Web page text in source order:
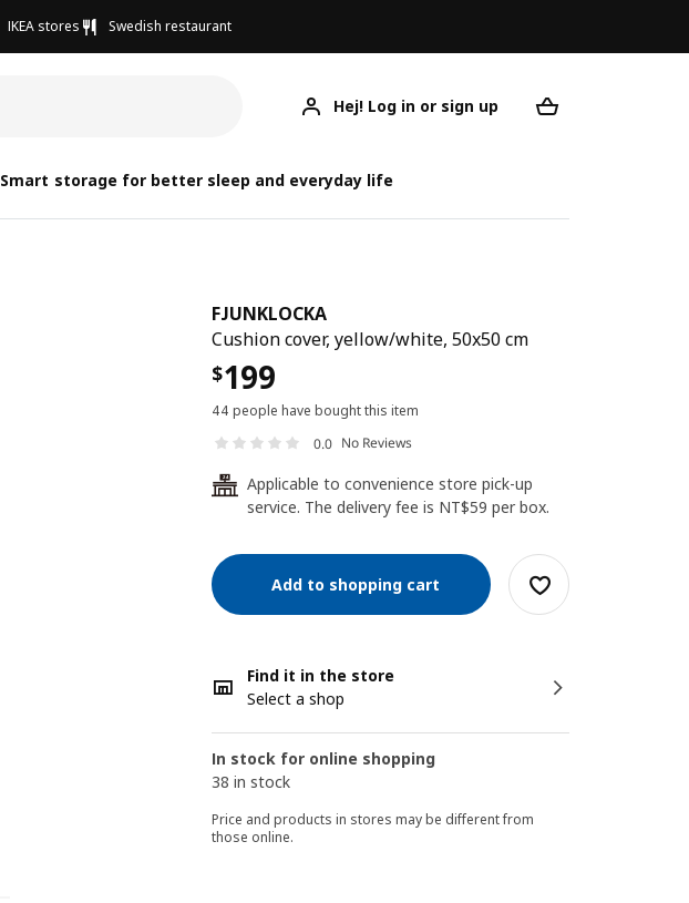
IKEA stores Swedish restaurant
Hej! Log in or sign up
Smart storage for better sleep and everyday life
FJUNKLOCKA
Cushion cover, yellow/white, 50x50 cm
$199
44 people have bought this item
0.0 No Reviews
24
Applicable to convenience store pick-up
service. The delivery fee is NT$59 per box.
Add to shopping cart
Find it in the store
Select a shop
In stock for online shopping
38 in stock
Price and products in stores may be different from
those online.